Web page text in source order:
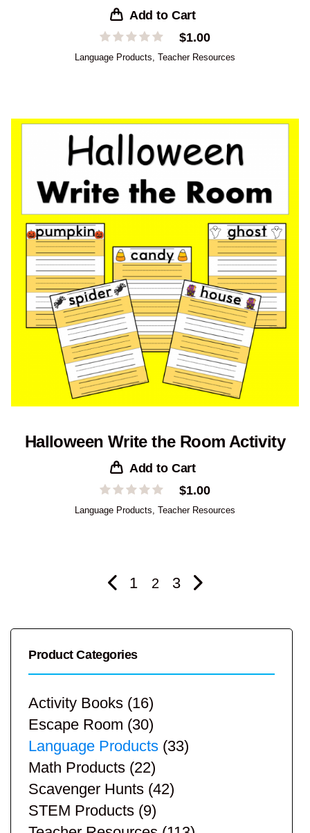
Add to Cart
$1.00
Language Products Teacher Resources
Halloween Write the Room Activity
Add to Cart
$1.00
Language Products Teacher Resources
1 2 3
Product Categories
Activity Books (16)
Escape Room (30)
Language Products (33)
Math Products (22)
Scavenger Hunts (42)
STEM Products (9)